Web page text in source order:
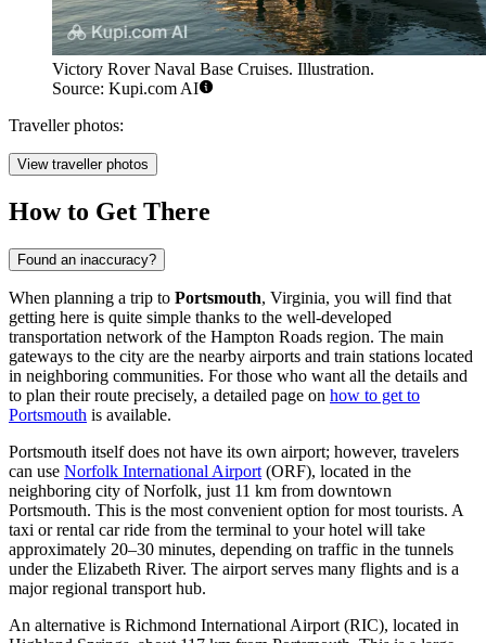
Victory Rover Naval Base Cruises. Illustration.
Source: Kupi.com AI
Traveller photos:
View traveller photos
How to Get There
Found an inaccuracy?
When planning a trip to Portsmouth, Virginia, you will find that
getting here is quite simple thanks to the well-developed
transportation network of the Hampton Roads region. The main
gateways to the city are the nearby airports and train stations located
in neighboring communities. For those who want all the details and
to plan their route precisely, a detailed page on how to get to
Portsmouth is available.
Portsmouth itself does not have its own airport; however, travelers
can use Norfolk International Airport (ORF), located in the
neighboring city of Norfolk, just 11 km from downtown
Portsmouth. This is the most convenient option for most tourists. A
taxi or rental car ride from the terminal to your hotel will take
approximately 20–30 minutes, depending on traffic in the tunnels
under the Elizabeth River. The airport serves many flights and is a
major regional transport hub.
An alternative is Richmond International Airport (RIC), located in